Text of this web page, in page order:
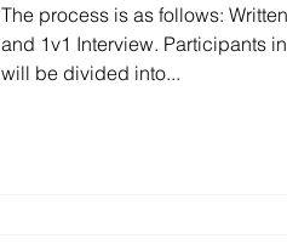
The process is as follows:
and 1v1 Interview. Participants
will be divided into...